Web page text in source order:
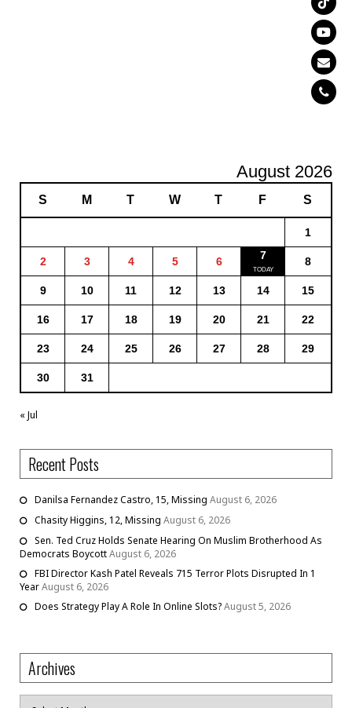
August 2026
S M T W T F S
1
2 3 4 5 6 7 8
9 10 11 12 13 14 15
16 17 18 19 20 21 22
23 24 25 26 27 28 29
30 31
« Jul
Recent Posts
Danilsa Fernandez Castro, 15, Missing August 6, 2026
Chasity Higgins, 12, Missing August 6, 2026
Sen. Ted Cruz Holds Senate Hearing On Muslim Brotherhood As
Democrats BoycottAugust 6, 2026
FBI Director Kash Patel Reveals 715 Terror Plots Disrupted In 1
YearAugust 6, 2026
Does Strategy Play A Role In Online Slots?August 5, 2026
Archives
Archives